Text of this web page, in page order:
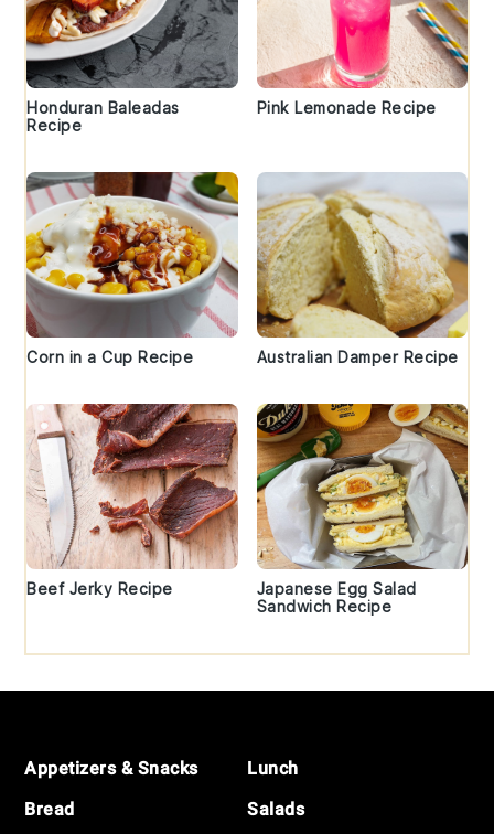
Honduran Baleadas
Recipe
Pink Lemonade Recipe
Corn in a Cup Recipe Australian Damper Recipe
Beef Jerky Recipe
Japanese Egg Salad
Sandwich Recipe
Appetizers & Snacks
Bread
Lunch
Salads